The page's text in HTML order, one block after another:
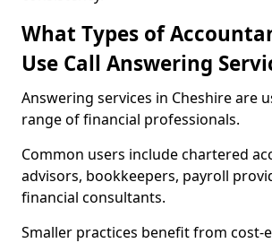
What Types of
Use Call Answering
Answering services in Cheshire are
range of financial professionals.
Common users include chartered
advisors, bookkeepers, payroll
financial consultants.
Smaller practices benefit from cost-